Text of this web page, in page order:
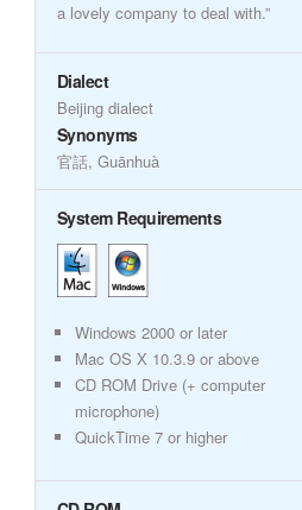
a lovely company to deal with.”
Dialect
Beijing dialect
Synonyms
官話, Guānhuà
System Requirements
Windows 2000 or later
Mac OS X 10.3.9 or above
CD ROM Drive (+ computer
microphone)
QuickTime 7 or higher